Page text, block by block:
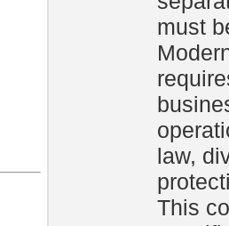
must
law,
This